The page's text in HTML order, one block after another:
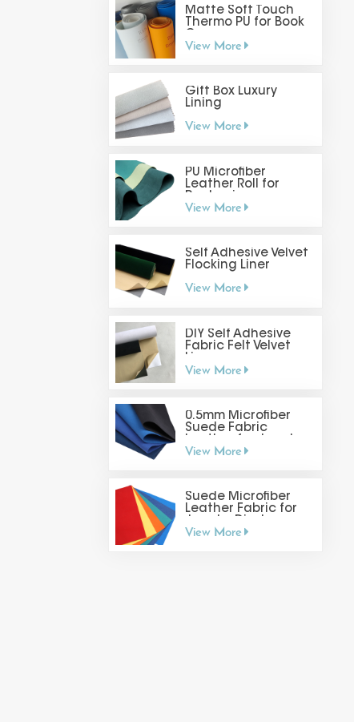
Matte Soft Touch
Thermo PU for Book
View More
Gift Box Luxury
Lining
View More
PU Microfiber
Leather Roll for
View More
Self Adhesive Velvet
Flocking Liner
View More
DIY Self Adhesive
Fabric Felt Velvet
View More
0.5mm Microfiber
Suede Fabric
Display
View More
Suede Microfiber
Leather Fabric for
View More